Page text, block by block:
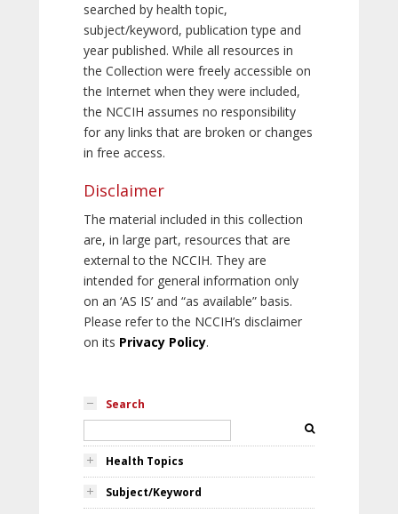
searched by health topic,
subject/keyword, publication type and
year published. While all resources in
the Collection were freely accessible on
the Internet when they were included,
the NCCIH assumes no responsibility
for any links that are broken or changes
in free access.
Disclaimer
The material included in this collection
are, in large part, resources that are
external to the NCCIH. They are
intended for general information only
on an ‘AS IS’ and “as available” basis.
Please refer to the NCCIH’s disclaimer
on its Privacy Policy.
Search
Health Topics
Subject/Keyword